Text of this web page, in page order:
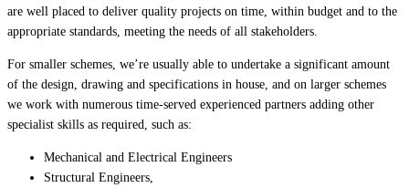
are well placed to deliver quality projects on time, within budget and to the
appropriate standards, meeting the needs of all stakeholders.
For smaller schemes, we’re usually able to undertake a significant amount
of the design, drawing and specifications in house, and on larger schemes
we work with numerous time-served experienced partners adding other
specialist skills as required, such as:
Mechanical and Electrical Engineers
Structural Engineers,